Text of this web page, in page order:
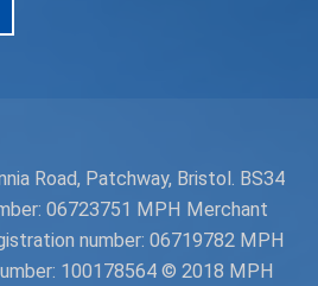
Road, Patchway, Bristol. BS34
06723751 MPH Merchant
number: 06719782 MPH
100178564 © 2018 MPH